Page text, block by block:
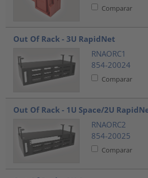
Comparar
Out Of Rack - 3U RapidNet
RNAORC1
854-20024
Comparar
Out Of Rack - 1U Space/2U
RNAORC2
854-20025
Comparar